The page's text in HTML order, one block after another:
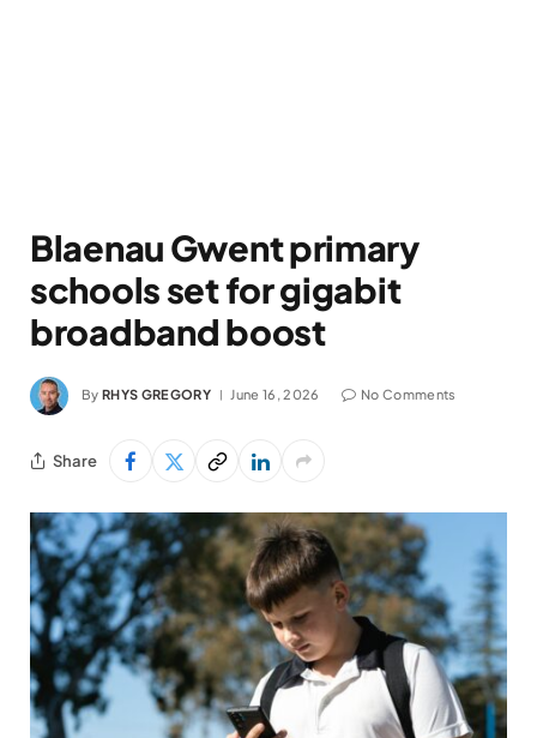
Blaenau Gwent primary
schools set for gigabit
broadband boost
By RHYS GREGORY June 16, 2026 No Comments
Share